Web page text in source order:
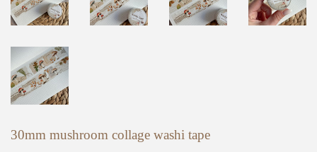
30mm mushroom collage washi tape